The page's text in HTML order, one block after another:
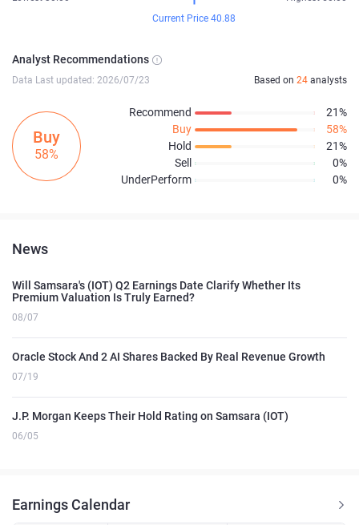
Current Price 40.88
Analyst Recommendations
Data Last updated: 2026/07/23 Based on 24 analysts
Buy
58%
Recommend
21%
Buy
58%
Hold
21%
Sell
0%
UnderPerform
0%
News
Will Samsara's (IOT) Q2 Earnings Date Clarify Whether Its
Premium Valuation Is Truly Earned?
08/07
Oracle Stock And 2 AI Shares Backed By Real Revenue Growth
07/19
J.P. Morgan Keeps Their Hold Rating on Samsara (IOT)
06/05
Earnings Calendar